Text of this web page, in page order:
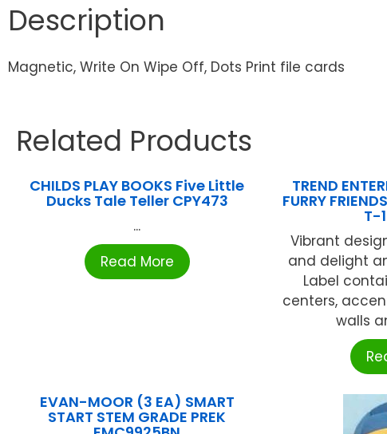
Description
Magnetic, Write On Wipe Off, Dots Print file cards
Related Products
CHILDS PLAY BOOKS Five Little
Ducks Tale Teller CPY473
...
Read More
TREND
FURRY
T-
Vibrant
and delight
Label
centers,
walls
EVAN-MOOR (3 EA) SMART
START STEM GRADE PREK